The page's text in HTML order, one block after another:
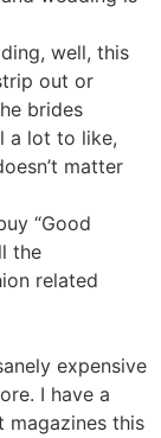
well, this
out or
brides
a lot to like,
matter
“Good
the
related
expensive
I have a
this